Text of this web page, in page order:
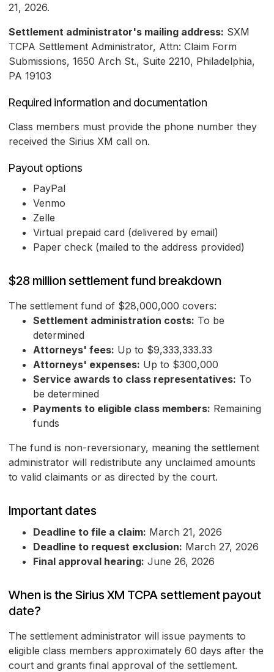
21, 2026.
Settlement administrator's mailing address: SXM
TCPA Settlement Administrator, Attn: Claim Form
Submissions, 1650 Arch St., Suite 2210, Philadelphia,
PA 19103
Required information and documentation
Class members must provide the phone number they
received the Sirius XM call on.
Payout options
PayPal
Venmo
Zelle
Virtual prepaid card (delivered by email)
Paper check (mailed to the address provided)
$28 million settlement fund breakdown
The settlement fund of $28,000,000 covers:
Settlement administration costs: To be
determined
Attorneys' fees: Up to $9,333,333.33
Attorneys' expenses: Up to $300,000
Service awards to class representatives: To
be determined
Payments to eligible class members: Remaining
funds
The fund is non-reversionary, meaning the settlement
administrator will redistribute any unclaimed amounts
to valid claimants or as directed by the court.
Important dates
Deadline to file a claim: March 21, 2026
Deadline to request exclusion: March 27, 2026
Final approval hearing: June 26, 2026
When is the Sirius XM TCPA settlement payout
date?
The settlement administrator will issue payments to
eligible class members approximately 60 days after the
court and grants final approval of the settlement.